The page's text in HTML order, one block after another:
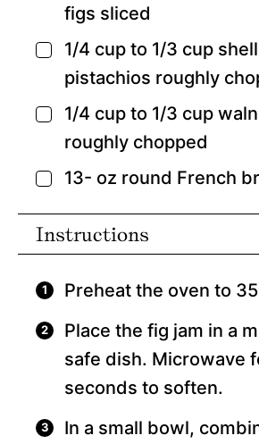
figs sliced
▢
1/4 cup to 1/3 cup
pistachios roughly
▢
1/4 cup to 1/3 cup
roughly chopped
▢
13- oz round French
Instructions
Preheat the oven to
Place the fig jam in a
safe dish. Microwave
seconds to soften.
In a small bowl,